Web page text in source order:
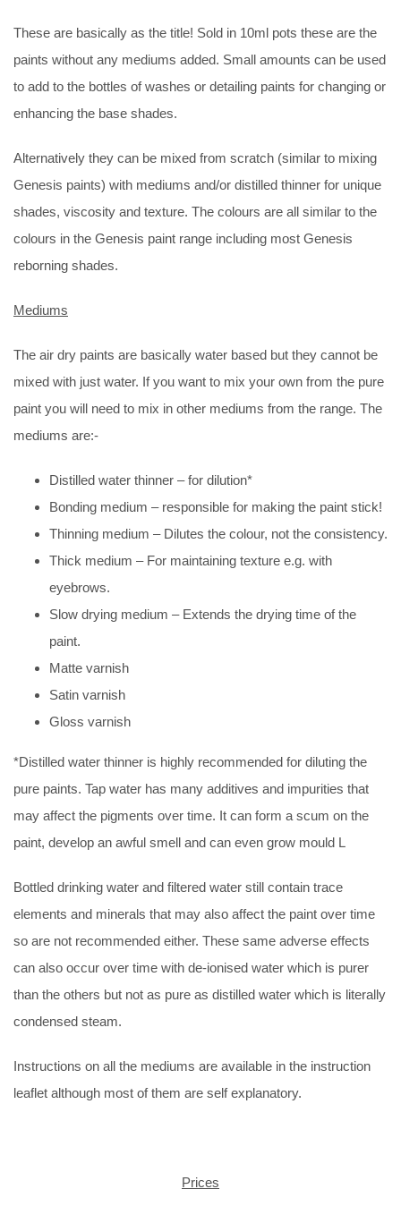
These are basically as the title! Sold in 10ml pots these are the
paints without any mediums added. Small amounts can be used
to add to the bottles of washes or detailing paints for changing or
enhancing the base shades.
Alternatively they can be mixed from scratch (similar to mixing
Genesis paints) with mediums and/or distilled thinner for unique
shades, viscosity and texture. The colours are all similar to the
colours in the Genesis paint range including most Genesis
reborning shades.
Mediums
The air dry paints are basically water based but they cannot be
mixed with just water. If you want to mix your own from the pure
paint you will need to mix in other mediums from the range. The
mediums are:-
Distilled water thinner – for dilution*
Bonding medium – responsible for making the paint stick!
Thinning medium – Dilutes the colour, not the consistency.
Thick medium – For maintaining texture e.g. with
eyebrows.
Slow drying medium – Extends the drying time of the
paint.
Matte varnish
Satin varnish
Gloss varnish
*Distilled water thinner is highly recommended for diluting the
pure paints. Tap water has many additives and impurities that
may affect the pigments over time. It can form a scum on the
paint, develop an awful smell and can even grow mould L
Bottled drinking water and filtered water still contain trace
elements and minerals that may also affect the paint over time
so are not recommended either. These same adverse effects
can also occur over time with de-ionised water which is purer
than the others but not as pure as distilled water which is literally
condensed steam.
Instructions on all the mediums are available in the instruction
leaflet although most of them are self explanatory.
Prices